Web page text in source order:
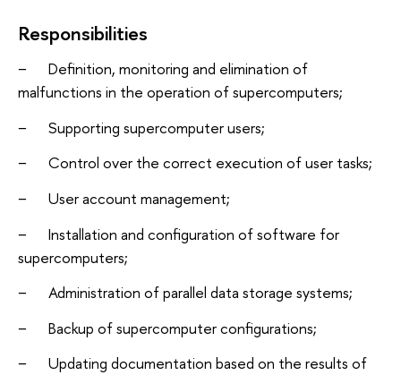
Responsibilities
− Definition, monitoring and elimination of
malfunctions in the operation of supercomputers;
− Supporting supercomputer users;
− Control over the correct execution of user tasks;
− User account management;
− Installation and configuration of software for
supercomputers;
− Administration of parallel data storage systems;
− Backup of supercomputer configurations;
− Updating documentation based on the results of